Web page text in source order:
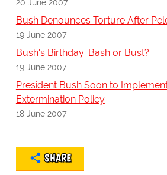
20 June 2007
Bush Denounces Torture After
19 June 2007
Bush's Birthday: Bash or Bust?
19 June 2007
President Bush Soon to
Extermination Policy
18 June 2007
SHARE